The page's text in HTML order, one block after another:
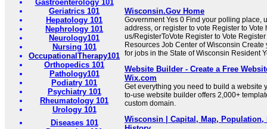
Gastroenterology 101
Geriatrics 101
Hepatology 101
Nephrology 101
Neurology101
Nursing 101
OccupationalTherapy101
Orthopedics 101
Pathology101
Podiatry 101
Psychiatry 101
Rheumatology 101
Urology 101
Diseases 101
Wisconsin.Gov Home
Government Yes 0 Find your polling place,
address, or register to vote Register to Vote
us/RegisterToVote Register to Vote
Resources Job Center of Wisconsin
for jobs in the State of Wisconsin Resident
Website Builder - Create a Free
Wix.com
Get everything you need to build a website
to-use website builder offers 2,000+
custom domain.
Wisconsin | Capital, Map, Population,